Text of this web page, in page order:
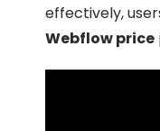
effectively,
Webflow price